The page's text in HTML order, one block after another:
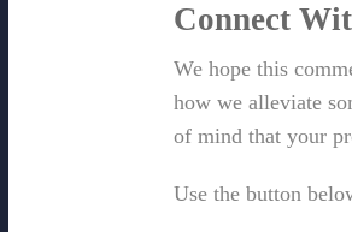
Connect
We hope this
how we alleviate
of mind that your
Use the button